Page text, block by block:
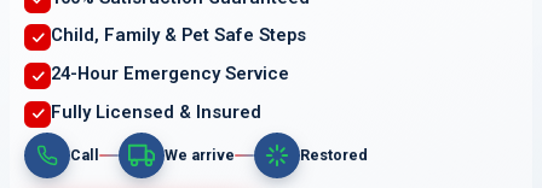
Child, Family & Pet Safe Steps
24-Hour Emergency Service
Fully Licensed & Insured
Call We arrive Restored